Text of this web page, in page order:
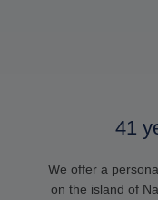
41
We offer a
on the island of